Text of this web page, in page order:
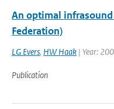
An optimal
Federation)
LG Evers, HW Haak | Year:
Publication